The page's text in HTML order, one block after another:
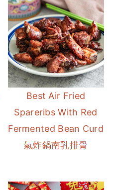
Best Air Fried
Spareribs With Red
Fermented Bean Curd
氣炸鍋南乳排骨